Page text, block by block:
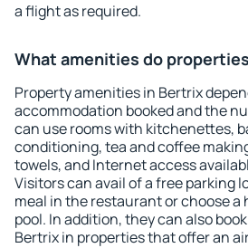
a flight as required.
What amenities do
Property amenities in Bertrix
accommodation booked and the
can use rooms with kitchenettes,
conditioning, tea and coffee
towels, and Internet access
Visitors can avail of a free parking
meal in the restaurant or choose
pool. In addition, they can also
Bertrix in properties that offer an